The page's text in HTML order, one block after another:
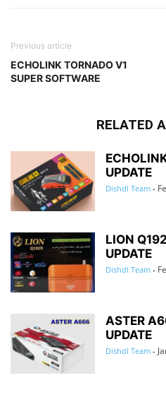
Previous article
ECHOLINK TORNADO V1
SUPER SOFTWARE
RELATED
UPDATE
Dishdl Team -
LION
UPDATE
Dishdl Team -
ASTER
UPDATE
Dishdl Team -